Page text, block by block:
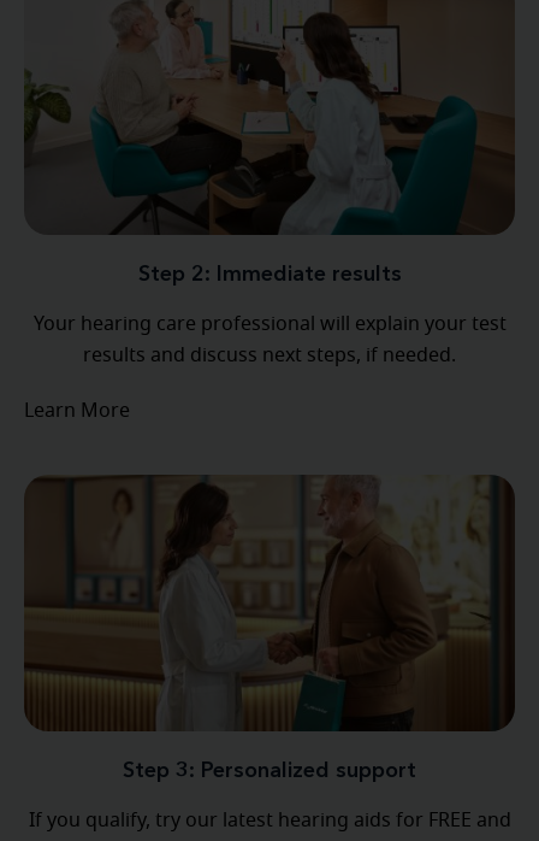
Step 2: Immediate results
Your hearing care professional will explain your test
results and discuss next steps, if needed.
Learn More
Step 3: Personalized support
If you qualify, try our latest hearing aids for FREE and